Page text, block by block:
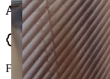
Aisling McNicholl
Verified
From Facebook